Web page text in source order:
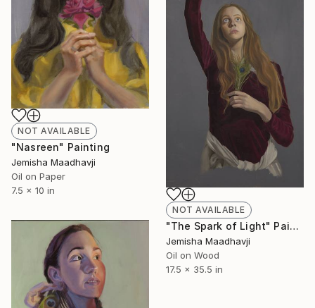
NOT AVAILABLE
"The Spark of Light" Painting
Jemisha Maadhavji
Oil on Wood
17.5 x 35.5 in
NOT AVAILABLE
"Nasreen" Painting
Jemisha Maadhavji
Oil on Paper
7.5 x 10 in